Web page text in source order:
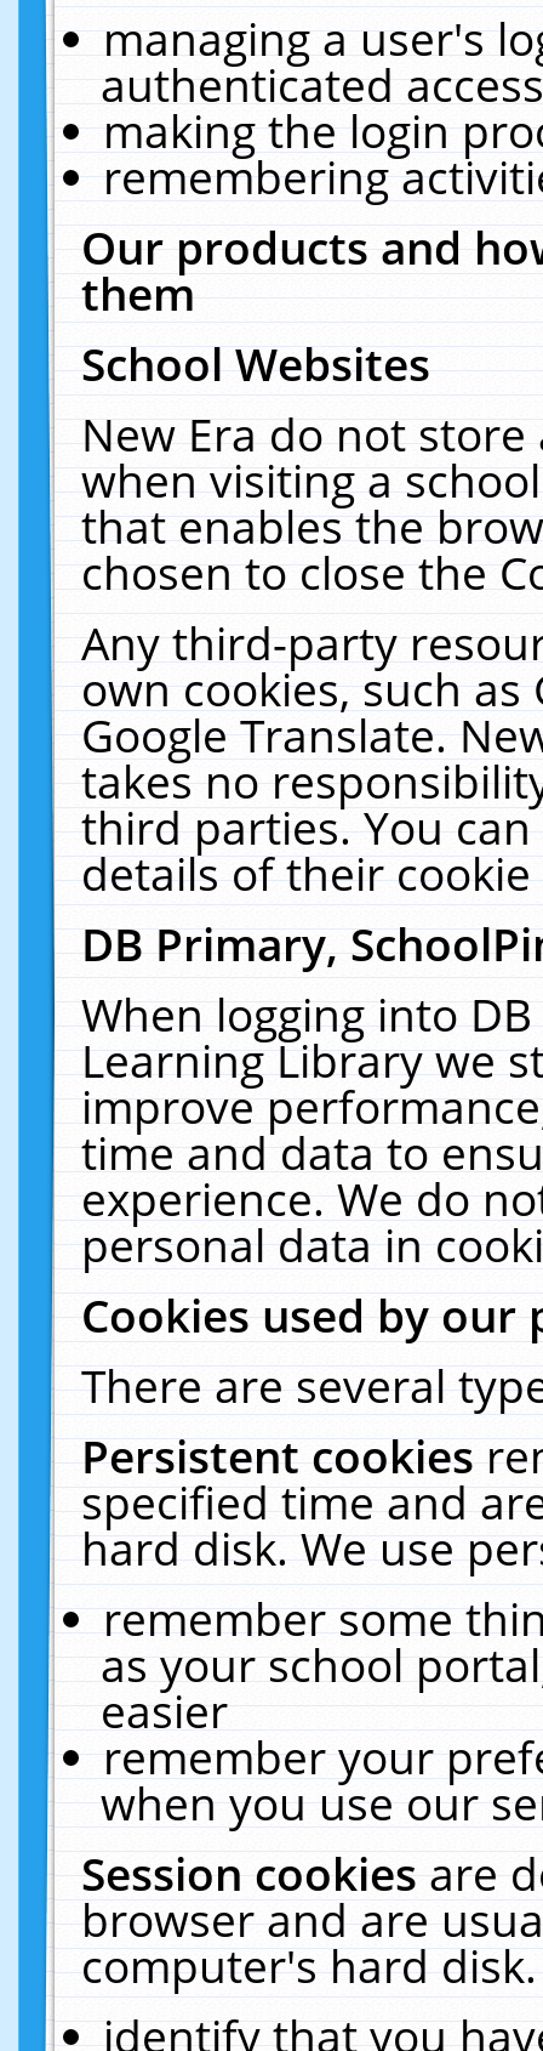
managing a user's
authenticated
making the login
remembering
Our products and
them
School Websites
New Era do not
when visiting a
that enables the
chosen to close the
Any third-party
own cookies, such
Google Translate.
takes no
third parties. You
details of their
DB Primary,
When logging into
Learning Library we
improve
time and data to
experience. We do
personal data in
Cookies used by our
There are several
Persistent cookies
specified time and
hard disk. We use
remember some
as your school
easier
remember your
when you use our
Session cookiesare
browser and are
computer's hard
identify that you